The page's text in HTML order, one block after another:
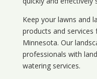
Keep your lawns and
products and
Minnesota. Our
professionals with
watering services.